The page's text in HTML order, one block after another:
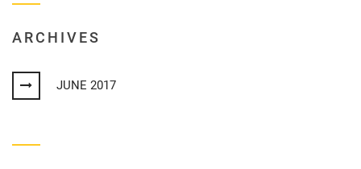
ARCHIVES
JUNE 2017